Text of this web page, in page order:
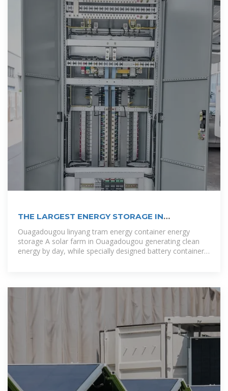
THE LARGEST ENERGY STORAGE IN
OUAGADOUGOU
Ouagadougou linyang tram energy container energy
storage A solar farm in Ouagadougou generating clean
energy by day, while specially designed battery containers